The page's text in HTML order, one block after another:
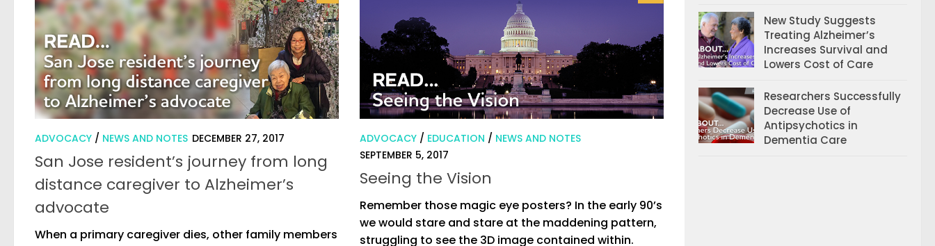
ADVOCACY / NEWS AND NOTES DECEMBER 27, 2017
San Jose resident’s journey from long
distance caregiver to Alzheimer’s
advocate
When a primary caregiver dies, other family members
ADVOCACY / EDUCATION / NEWS AND NOTES
SEPTEMBER 5, 2017
Seeing the Vision
Remember those magic eye posters? In the early 90’s
we would stare and stare at the maddening pattern,
struggling to see the 3D image contained within.
New Study Suggests
Treating Alzheimer’s
Increases Survival and
Lowers Cost of Care
Researchers Successfully
Decrease Use of
Antipsychotics in
Dementia Care